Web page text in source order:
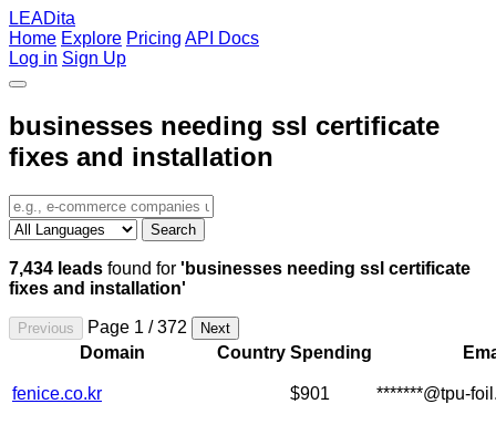
LEADita
Home Explore Pricing API Docs
Log in Sign Up
businesses needing ssl certificate
fixes and installation
Search
7,434 leads found for 'businesses needing ssl certificate
fixes and installation'
Previous Page 1 / 372 Next
Domain Country Spending
fenice.co.kr $901 *******@tpu-